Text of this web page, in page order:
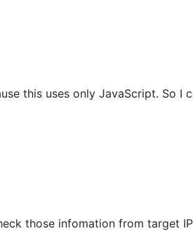
this uses only JavaScript. So I
those infomation from target